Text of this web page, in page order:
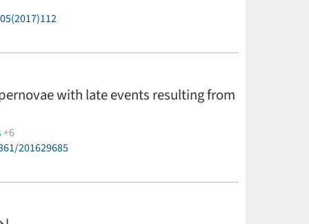
with late events resulting from
+6
T. S. Shrotriya
201629685